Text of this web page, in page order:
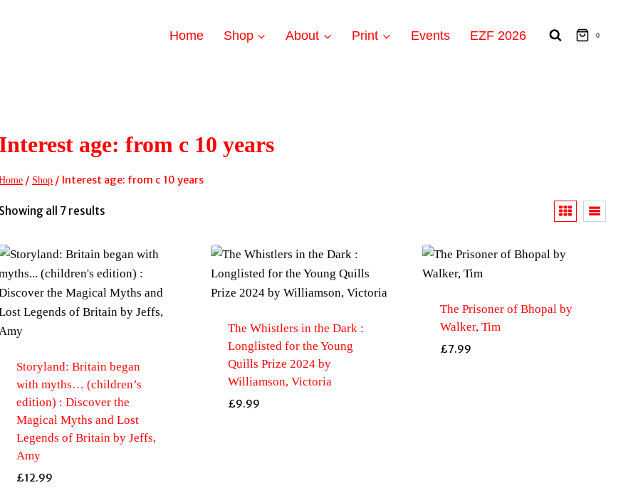
Home Shop About Print Events EZF 2026 0
Interest age: from c 10 years
/ Shop / Interest age: from c 10 years
Showing all 7 results
latest
Storyland: Britain began
with myths… (children’s
edition) : Discover the
Magical Myths and Lost
Legends of Britain by Jeffs,
Amy
£12.99
The Whistlers in the Dark :
Longlisted for the Young
Quills Prize 2024 by
Williamson, Victoria
£9.99
The Prisoner of Bhopal by
Walker, Tim
£7.99